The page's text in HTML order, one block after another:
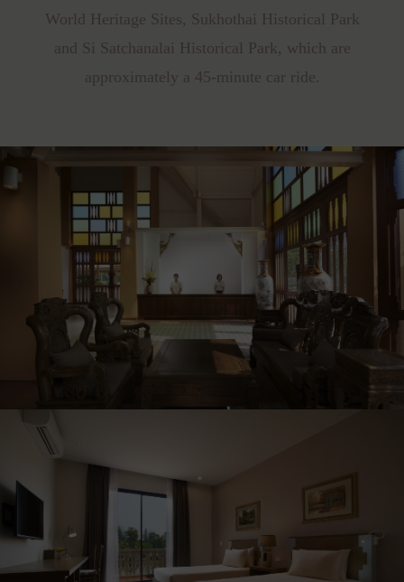
World Heritage Sites, Sukhothai Historical Park
and Si Satchanalai Historical Park, which are
approximately a 45-minute car ride.